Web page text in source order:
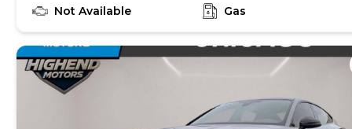
With this information and more, you're empowered to
experience. At CarMax, you can shop your way,
whether that's online, in-store, or a combination of
both, and we stand behind every used car we sell with
a 90-Day/4,000-Mile (whichever comes first) Limited
Warranty and a 10-day money back guarantee. See
store and carmax.com for details. Price excludes
Not Available
Gas